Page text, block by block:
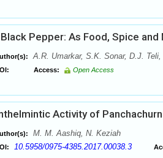
Pepper: As Food, Spice and
A.R. Umarkar, S.K. Sonar, D.J.
Access: Open Access
Activity of
M. M. Aashiq, N. Keziah
10.5958/0975-4385.2017.00038.3